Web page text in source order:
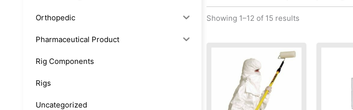
Orthopedic
Pharmaceutical Product
Rig Components
Rigs
Uncategorized
Showing 1–12 of 15 results